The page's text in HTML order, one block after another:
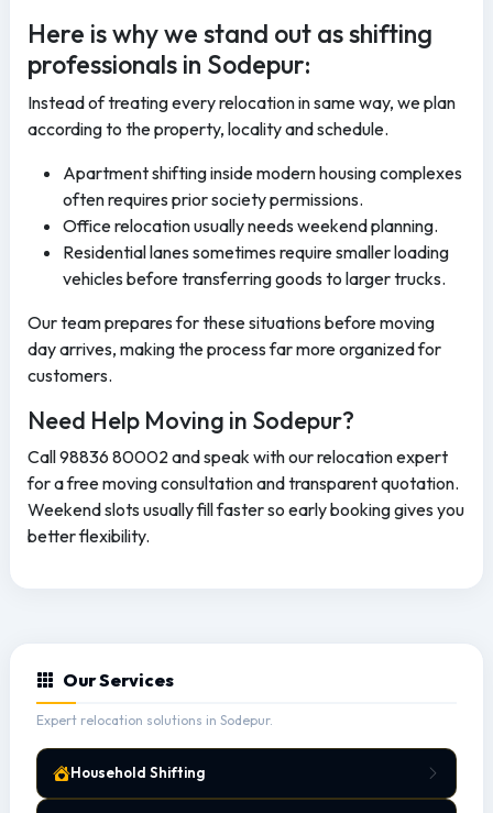
Here is why we stand out as shifting
professionals in Sodepur:
Instead of treating every relocation in same way, we plan
according to the property, locality and schedule.
Apartment shifting inside modern housing complexes
often requires prior society permissions.
Office relocation usually needs weekend planning.
Residential lanes sometimes require smaller loading
vehicles before transferring goods to larger trucks.
Our team prepares for these situations before moving
day arrives, making the process far more organized for
customers.
Need Help Moving in Sodepur?
Call 98836 80002 and speak with our relocation expert
for a free moving consultation and transparent quotation.
Weekend slots usually fill faster so early booking gives you
better flexibility.
Our Services
Expert relocation solutions in Sodepur.
Household Shifting